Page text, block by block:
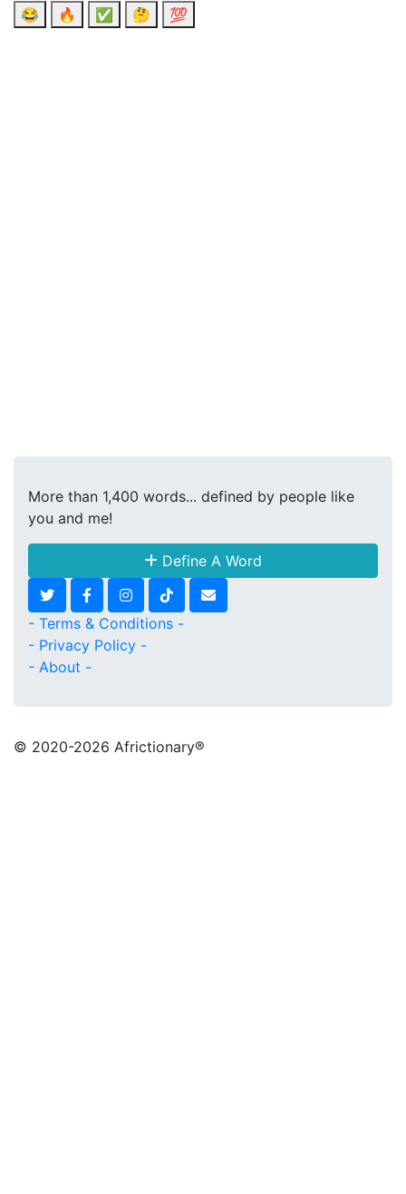
😂
🔥 ✅ 🤔 💯
More than 1,400 words... defined by people like
you and me!
Define A Word
- Terms & Conditions -
- Privacy Policy -
- About -
© 2020-2026 Africtionary®